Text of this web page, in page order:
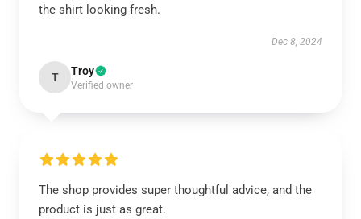
the shirt looking fresh.
Dec 8, 2024
T Troy
Verified owner
The shop provides super thoughtful advice, and the
product is just as great.